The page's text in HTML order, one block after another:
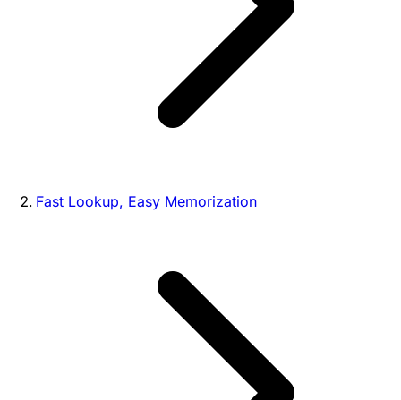
Fast Lookup, Easy Memorization